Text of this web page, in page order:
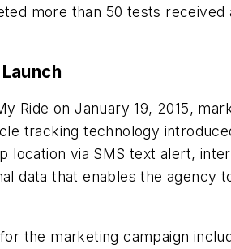
more than 50 tests
Ride on January 19, 2015,
tracking technology
location via SMS text alert,
data that enables the
the marketing campaign